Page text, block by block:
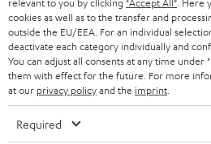
cookies as well as to the transfer and
outside the EU/EEA. For an individual
deactivate each category individually and
You can adjust all consents at any time under
them with effect for the future. For more
at our privacy policyand the imprint
Required